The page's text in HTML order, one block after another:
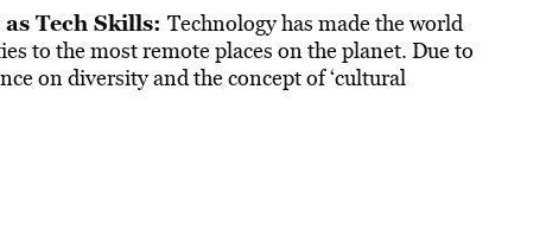
Tech Skills: Technology has made the world
to the most remote places on the planet. Due to
on diversity and the concept of ‘cultural